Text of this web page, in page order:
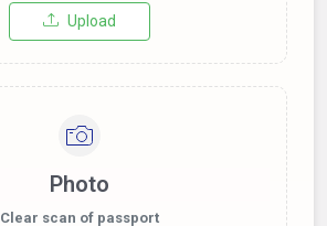
Upload
Photo
Clear scan of passport